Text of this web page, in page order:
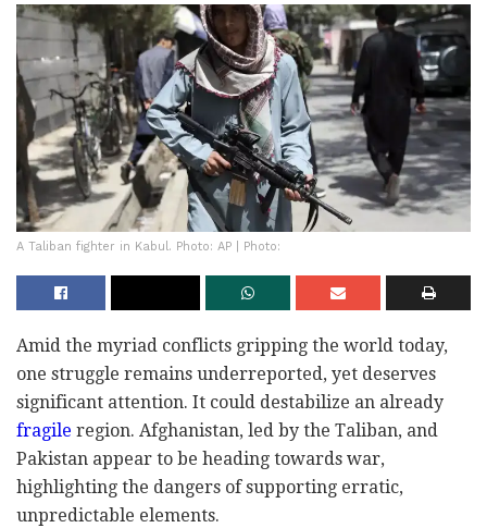
A Taliban fighter in Kabul. Photo: AP | Photo:
Amid the myriad conflicts gripping the world today,
one struggle remains underreported, yet deserves
significant attention. It could destabilize an already
fragile region. Afghanistan, led by the Taliban, and
Pakistan appear to be heading towards war,
highlighting the dangers of supporting erratic,
unpredictable elements.